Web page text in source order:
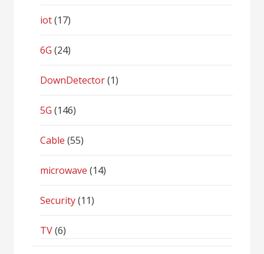
iot(17)
6G (24)
DownDetector(1)
5G (146)
Cable (55)
microwave (14)
Security(11)
TV(6)